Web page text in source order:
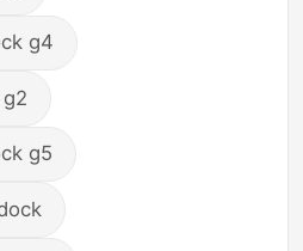
g4
g5